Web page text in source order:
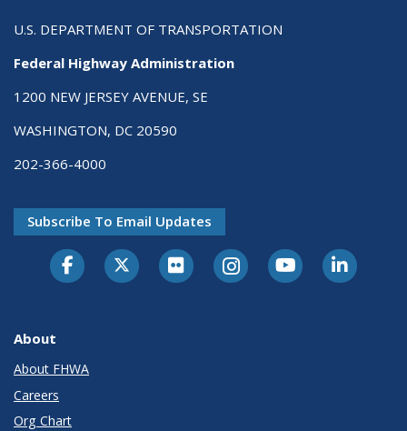
U.S. DEPARTMENT OF TRANSPORTATION
Federal Highway Administration
1200 NEW JERSEY AVENUE, SE
WASHINGTON, DC 20590
202-366-4000
Subscribe To Email Updates
About
About FHWA
Careers
Org Chart